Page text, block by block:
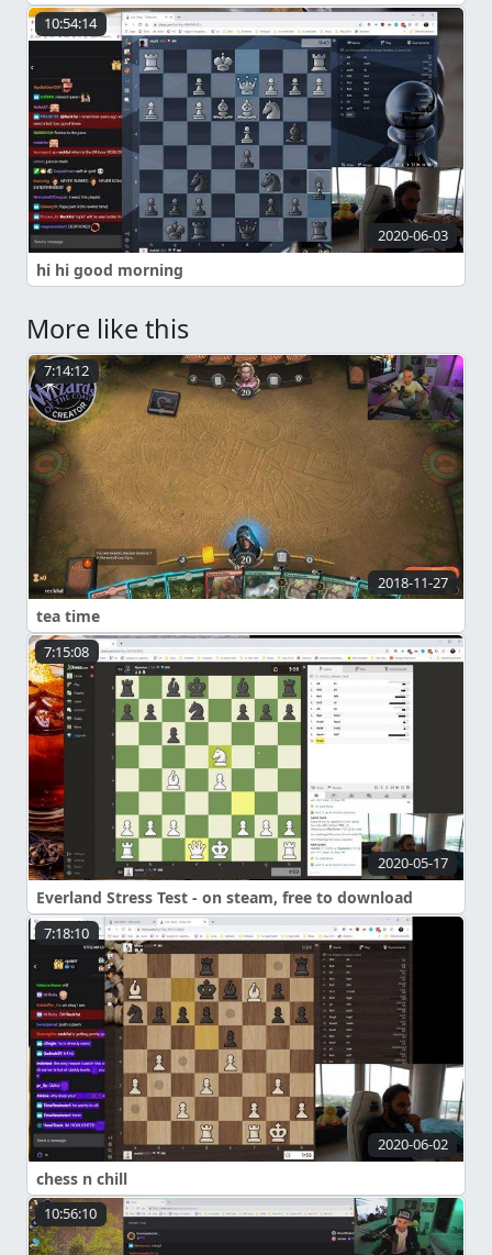
10:54:14
2020-06-03
hi hi good morning
More like this
7:14:12
2018-11-27
tea time
7:15:08
2020-05-17
Everland Stress Test - on steam, free to download
7:18:10
2020-06-02
chess n chill
10:56:10